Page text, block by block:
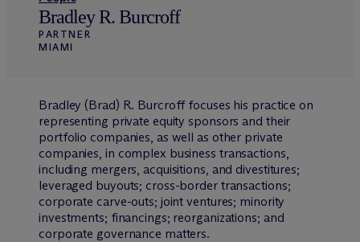
Bradley R. Burcroff
PARTNER
MIAMI
Bradley (Brad) R. Burcroff focuses his practice on
representing private equity sponsors and their
portfolio companies, as well as other private
companies, in complex business transactions,
including mergers, acquisitions, and divestitures;
leveraged buyouts; cross-border transactions;
corporate carve-outs; joint ventures; minority
investments; financings; reorganizations; and
corporate governance matters.